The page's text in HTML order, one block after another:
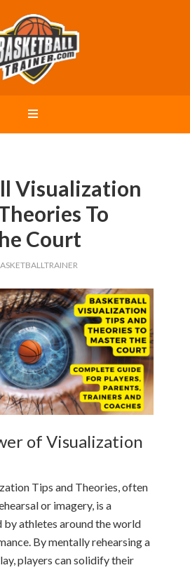
Visualization
To
Court
of Visualization
Tips and Theories, often
or imagery, is a
athletes around the world
By mentally rehearsing a
players can solidify their